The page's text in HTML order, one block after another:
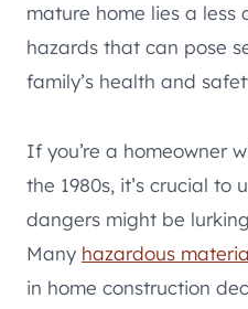
mature home lies a
hazards that can pose
family’s health and
If you’re a homeowner
the 1980s, it’s crucial to
dangers might be
Many hazardous
in home construction